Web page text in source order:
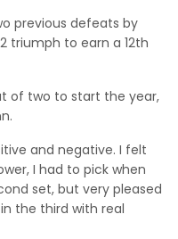
previous defeats by
triumph to earn a 12th
of two to start the year,
and negative. I felt
I had to pick when
set, but very pleased
the third with real